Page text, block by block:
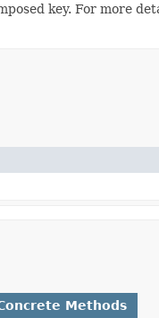
key. For more
Methods